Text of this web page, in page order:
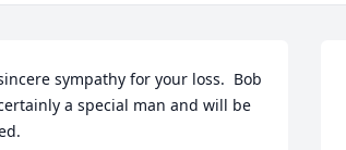
sympathy for your loss.  Bob
a special man and will be